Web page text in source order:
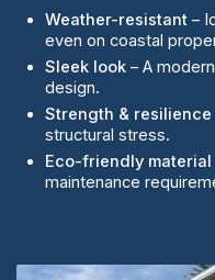
Weather-resistant –
even on coastal
Sleek look – A
design.
Strength & resilience
structural stress.
Eco-friendly material
maintenance